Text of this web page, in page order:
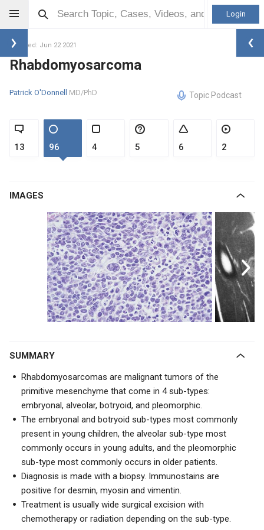
Login
Updated: Jun 22 2021
Rhabdomyosarcoma
Patrick O'Donnell MD/PhD Topic Podcast
13 96 4 5 6 2
IMAGES
SUMMARY
Rhabdomyosarcomas are malignant tumors of the
primitive mesenchyme that come in 4 sub-types:
embryonal, alveolar, botryoid, and pleomorphic.
The embryonal and botryoid sub-types most commonly
present in young children, the alveolar sub-type most
commonly occurs in young adults, and the pleomorphic
sub-type most commonly occurs in older patients.
Diagnosis is made with a biopsy. Immunostains are
positive for desmin, myosin and vimentin.
Treatment is usually wide surgical excision with
chemotherapy or radiation depending on the sub-type.